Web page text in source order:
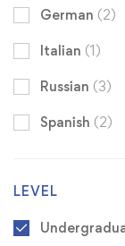
German (2)
Italian (1)
Russian (3)
Spanish (2)
LEVEL